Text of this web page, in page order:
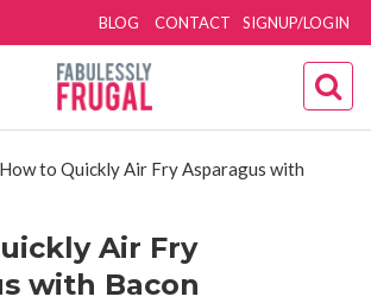
SIGNUP/LOGIN
BLOG CONTACT
How to Quickly Air Fry Asparagus with
Air Fry
with Bacon